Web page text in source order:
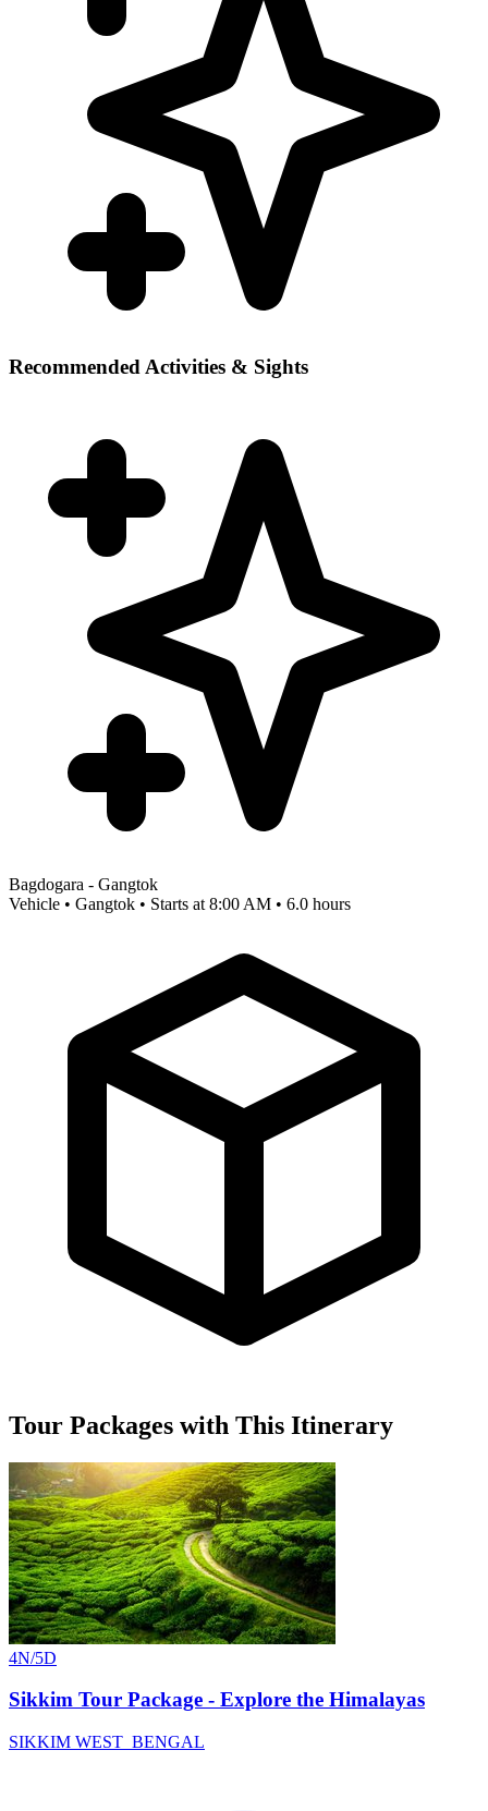
Recommended Activities & Sights
Bagdogara - Gangtok
Vehicle • Gangtok • Starts at 8:00 AM • 6.0 hours
Tour Packages with This Itinerary
4N/5D
Sikkim Tour Package - Explore the Himalayas
SIKKIM WEST_BENGAL